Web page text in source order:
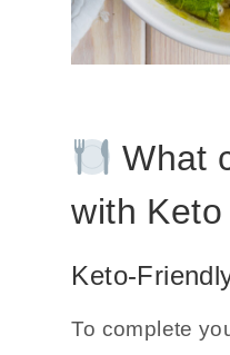
What
with
Keto-
To complete